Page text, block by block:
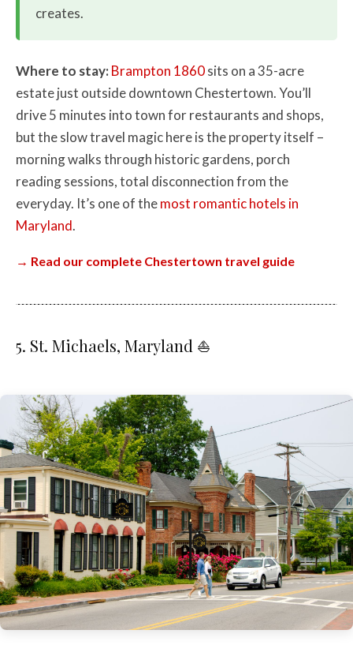
creates.
Where to stay:Brampton 1860sits on a 35-acre
estate just outside downtown Chestertown. You’ll
drive 5 minutes into town for restaurants and shops,
but the slow travel magic here is the property itself –
morning walks through historic gardens, porch
reading sessions, total disconnection from the
everyday. It’s one of themost romantic hotels in
Maryland.
→ Read our complete Chestertown travel guide
5. St. Michaels, Maryland ⛵